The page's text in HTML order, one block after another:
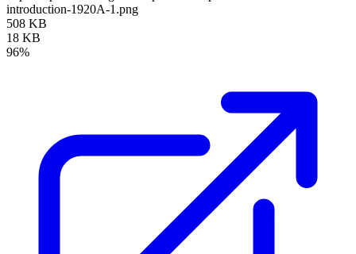
introduction-1920A-1.png
508 KB
18 KB
96%